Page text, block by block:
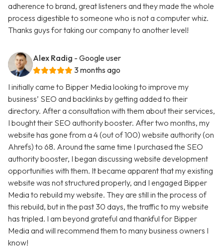
adherence to brand, great listeners and they made the whole
process digestible to someone who is not a computer whiz.
Thanks guys for taking our company to another level!
Alex Radig - Google user
3 months ago
I initially came to Bipper Media looking to improve my
business’ SEO and backlinks by getting added to their
directory. After a consultation with them about their services,
I bought their SEO authority booster. After two months, my
website has gone from a 4 (out of 100) website authority (on
Ahrefs) to 68. Around the same time I purchased the SEO
authority booster, I began discussing website development
opportunities with them. It became apparent that my existing
website was not structured properly, and I engaged Bipper
Media to rebuild my website. They are still in the process of
this rebuild, but in the past 30 days, the traffic to my website
has tripled. I am beyond grateful and thankful for Bipper
Media and will recommend them to many business owners I
know!